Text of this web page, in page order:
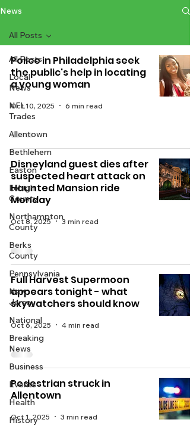
News
All Posts
Local
News
NFL
Trades
Allentown
Bethlehem
Easton
Lehigh
County
Northampton
County
Berks
County
Pennsylvania
New
Jersey
National
Breaking
News
Business
Events
Health
History
All Posts
Police in Philadelphia seek
the public's help in locating
a young woman
Oct 10, 2025 6 min read
Disneyland guest dies after
suspected heart attack on
Haunted Mansion ride
Monday
Oct 8, 2025 3 min read
Full Harvest Supermoon
appears tonight - what
skywatchers should know
Oct 6, 2025 4 min read
Pedestrian struck in
Allentown
Oct 1, 2025 3 min read